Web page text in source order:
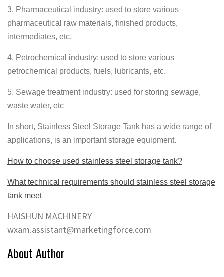
3. Pharmaceutical industry: used to store various
pharmaceutical raw materials, finished products,
intermediates, etc.
4. Petrochemical industry: used to store various
petrochemical products, fuels, lubricants, etc.
5. Sewage treatment industry: used for storing sewage,
waste water, etc
In short, Stainless Steel Storage Tank has a wide range of
applications, is an important storage equipment.
How to choose used stainless steel storage tank?
What technical requirements should stainless steel storage
tank meet
HAISHUN MACHINERY
wxam.assistant@marketingforce.com
About Author